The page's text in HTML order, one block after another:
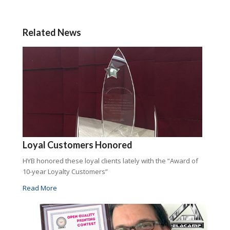
Related News
Loyal Customers Honored
HYB honored these loyal clients lately with the “Award of
10-year Loyalty Customers”
Read More